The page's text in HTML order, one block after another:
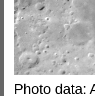
Photo data: